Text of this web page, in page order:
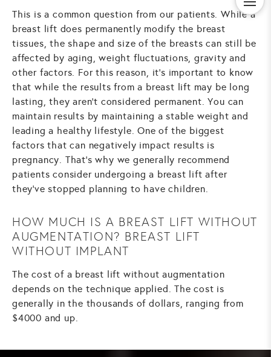
This is a common question from our patients. While a
breast lift does permanently modify the breast
tissues, the shape and size of the breasts can still be
affected by aging, weight fluctuations, gravity and
other factors. For this reason, it's important to know
that while the results from a breast lift may be long
lasting, they aren't considered permanent. You can
maintain results by maintaining a stable weight and
leading a healthy lifestyle. One of the biggest
factors that can negatively impact results is
pregnancy. That's why we generally recommend
patients consider undergoing a breast lift after
they've stopped planning to have children.
HOW MUCH IS A BREAST LIFT WITHOUT
AUGMENTATION? BREAST LIFT
WITHOUT IMPLANT
The cost of a breast lift without augmentation
depends on the technique applied. The cost is
generally in the thousands of dollars, ranging from
$4000 and up.